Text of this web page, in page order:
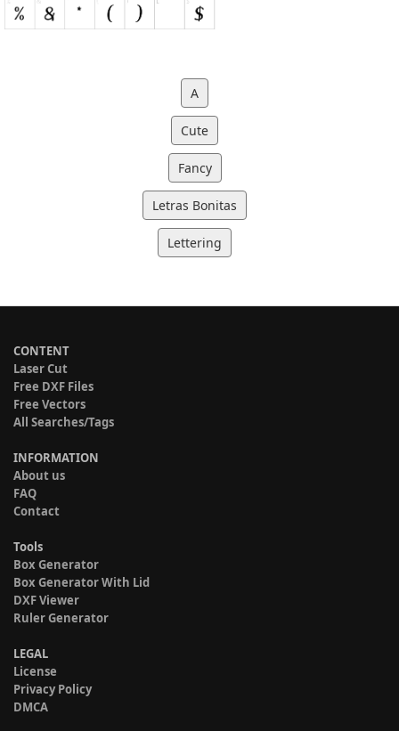
A
Cute
Fancy
Letras Bonitas
Lettering
CONTENT
Laser Cut
Free DXF Files
Free Vectors
All Searches/Tags
INFORMATION
About us
FAQ
Contact
Tools
Box Generator
Box Generator With Lid
DXF Viewer
Ruler Generator
LEGAL
License
Privacy Policy
DMCA